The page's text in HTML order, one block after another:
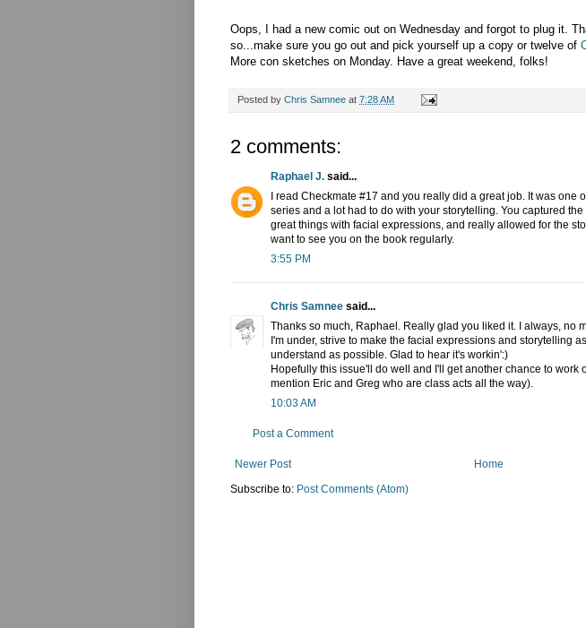
Oops, I had a new comic out on Wednesday and forgot to plug it.
so...make sure you go out and pick yourself up a copy or twelve of
More con sketches on Monday. Have a great weekend, folks!
Posted by Chris Samnee at 7:28 AM
2 comments:
Raphael J. said...
I read Checkmate #17 and you really did a great job. It was one
series and a lot had to do with your storytelling. You captured
great things with facial expressions, and really allowed for the
want to see you on the book regularly.
3:55 PM
Chris Samnee said...
Thanks so much, Raphael. Really glad you liked it. I always, no
I'm under, strive to make the facial expressions and storytelling
understand as possible. Glad to hear it's workin':)
Hopefully this issue'll do well and I'll get another chance to work
mention Eric and Greg who are class acts all the way).
10:03 AM
Post a Comment
Newer Post
Home
Subscribe to: Post Comments (Atom)